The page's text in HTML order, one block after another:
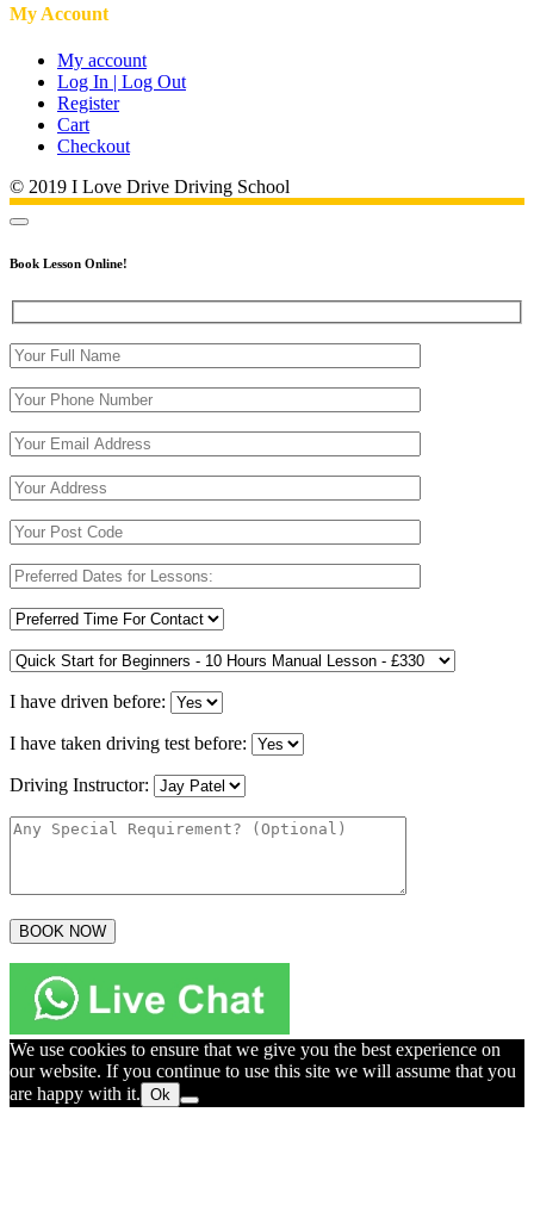
My Account
My account
Log In | Log Out
Register
Cart
Checkout
© 2019 I Love Drive Driving School
Book Lesson Online!
I have driven before:
I have taken driving test before:
Driving Instructor:
We use cookies to ensure that we give you the best experience on
our website. If you continue to use this site we will assume that you
are happy with it. Ok